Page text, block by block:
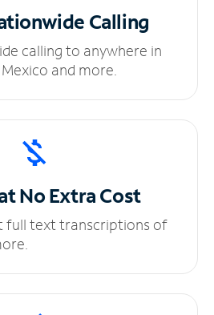
Calling
calling to anywhere in
and more.
NoExtra Cost
full text transcriptions of